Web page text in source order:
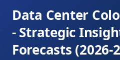
Data Center
- Strategic
Forecasts (2026-